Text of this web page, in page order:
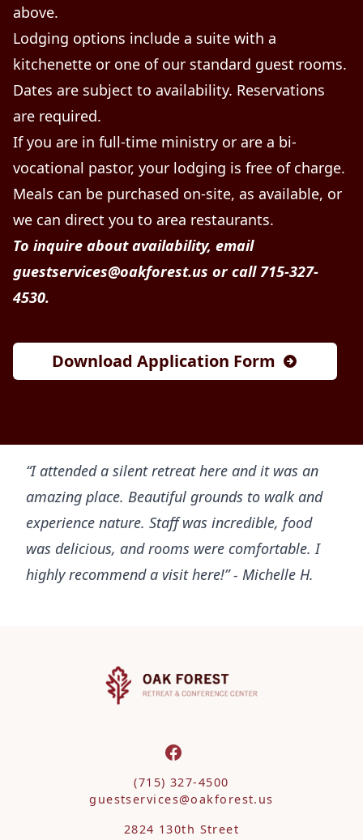
above.
Lodging options include a suite with a
kitchenette or one of our standard guest rooms.
Dates are subject to availability. Reservations
are required.
If you are in full-time ministry or are a bi-
vocational pastor, your lodging is free of charge.
Meals can be purchased on-site, as available, or
we can direct you to area restaurants.
To inquire about availability, email
guestservices@oakforest.us or call 715-327-
4530.
Download Application Form
“I attended a silent retreat here and it was an
amazing place. Beautiful grounds to walk and
experience nature. Staff was incredible, food
was delicious, and rooms were comfortable. I
highly recommend a visit here!” - Michelle H.
(715) 327-4500
guestservices@oakforest.us
2824 130th Street